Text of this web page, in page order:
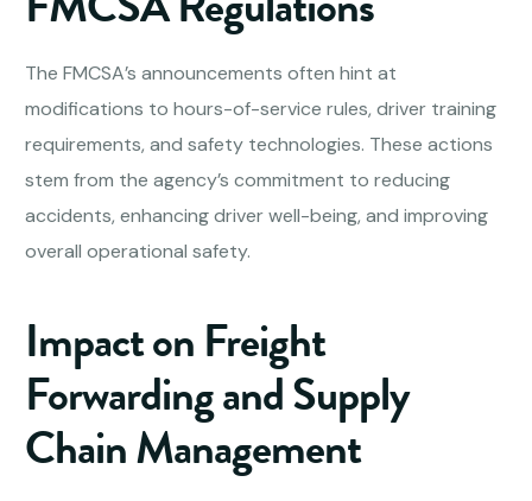
The FMCSA’s announcements often hint at
modifications to hours-of-service rules, driver training
requirements, and safety technologies. These actions
stem from the agency’s commitment to reducing
accidents, enhancing driver well-being, and improving
overall operational safety.
Impact on Freight
Forwarding and Supply
Chain Management